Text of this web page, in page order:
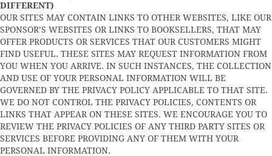
DIFFERENT)
OUR SITES MAY CONTAIN LINKS TO OTHER WEBSITES, LIKE OUR
SPONSOR’S WEBSITES OR LINKS TO BOOKSELLERS, THAT MAY
OFFER PRODUCTS OR SERVICES THAT OUR CUSTOMERS MIGHT
FIND USEFUL. THESE SITES MAY REQUEST INFORMATION FROM
YOU WHEN YOU ARRIVE. IN SUCH INSTANCES, THE COLLECTION
AND USE OF YOUR PERSONAL INFORMATION WILL BE
GOVERNED BY THE PRIVACY POLICY APPLICABLE TO THAT SITE.
WE DO NOT CONTROL THE PRIVACY POLICIES, CONTENTS OR
LINKS THAT APPEAR ON THESE SITES. WE ENCOURAGE YOU TO
REVIEW THE PRIVACY POLICIES OF ANY THIRD PARTY SITES OR
SERVICES BEFORE PROVIDING ANY OF THEM WITH YOUR
PERSONAL INFORMATION.